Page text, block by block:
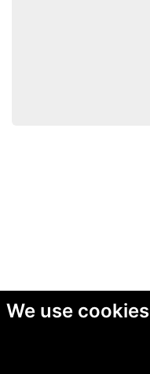
We use cookies